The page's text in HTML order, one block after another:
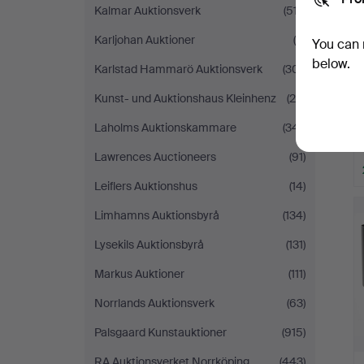
Kalmar Auktionsverk
(517)
Karljohan Auktioner
(9)
Karlstad Hammarö Auktionsverk
(301)
Kunst- und Auktionshaus Kleinhenz
(28)
Laholms Auktionskammare
(341)
Lawrences Auctioneers
(91)
Leiflers Auktionshus
(14)
Limhamns Auktionsbyrå
(134)
Lysekils Auktionsbyrå
(131)
Markus Auktioner
(111)
Norrlands Auktionsverk
(63)
Palsgaard Kunstauktioner
(915)
You
below.